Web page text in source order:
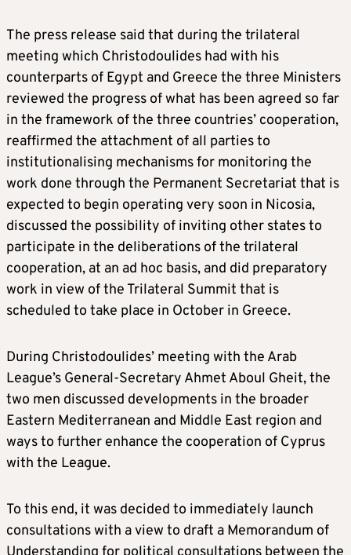
The press release said that during the trilateral
meeting which Christodoulides had with his
counterparts of Egypt and Greece the three Ministers
reviewed the progress of what has been agreed so far
in the framework of the three countries’ cooperation,
reaffirmed the attachment of all parties to
institutionalising mechanisms for monitoring the
work done through the Permanent Secretariat that is
expected to begin operating very soon in Nicosia,
discussed the possibility of inviting other states to
participate in the deliberations of the trilateral
cooperation, at an ad hoc basis, and did preparatory
work in view of the Trilateral Summit that is
scheduled to take place in October in Greece.
During Christodoulides’ meeting with the Arab
League’s General-Secretary Ahmet Aboul Gheit, the
two men discussed developments in the broader
Eastern Mediterranean and Middle East region and
ways to further enhance the cooperation of Cyprus
with the League.
To this end, it was decided to immediately launch
consultations with a view to draft a Memorandum of